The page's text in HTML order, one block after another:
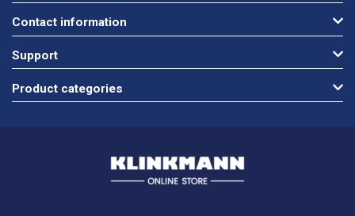
Contact information
Support
Product categories